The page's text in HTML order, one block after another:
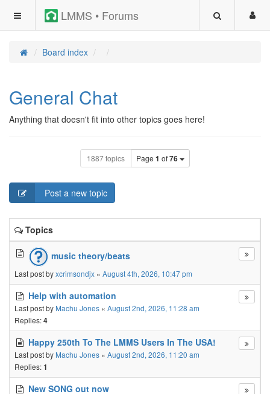
LMMS • Forums
Board index
General Chat
Anything that doesn't fit into other topics goes here!
1887 topics Page 1 of76
Post a new topic
Topics
music theory/beats
Last post byxcrimsondjx « August 4th, 2026, 10:47 pm
Help with automation
Last post by Machu Jones « August 2nd, 2026, 11:28 am
Replies:4
Happy 250th To The LMMS Users In The USA!
Last post by Machu Jones « August 2nd, 2026, 11:20 am
Replies:1
New SONG out now